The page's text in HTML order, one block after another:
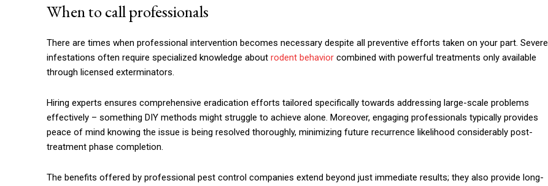
When to call professionals
There are times when professional intervention becomes necessary despite all preventive efforts taken on your part. Severe
infestations often require specialized knowledge about rodent behavior combined with powerful treatments only available
through licensed exterminators.
Hiring experts ensures comprehensive eradication efforts tailored specifically towards addressing large-scale problems
effectively – something DIY methods might struggle to achieve alone. Moreover, engaging professionals typically provides
peace of mind knowing the issue is being resolved thoroughly, minimizing future recurrence likelihood considerably post-
treatment phase completion.
The benefits offered by professional pest control companies extend beyond just immediate results; they also provide long-